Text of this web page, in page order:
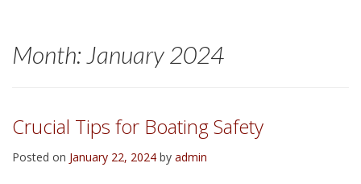
Month:January 2024
Crucial Tips for Boating Safety
Posted on January 22, 2024 by admin